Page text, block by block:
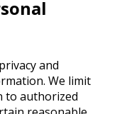
and
We limit
to authorized